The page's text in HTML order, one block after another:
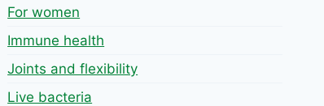
For women
Immune health
Joints and flexibility
Live bacteria